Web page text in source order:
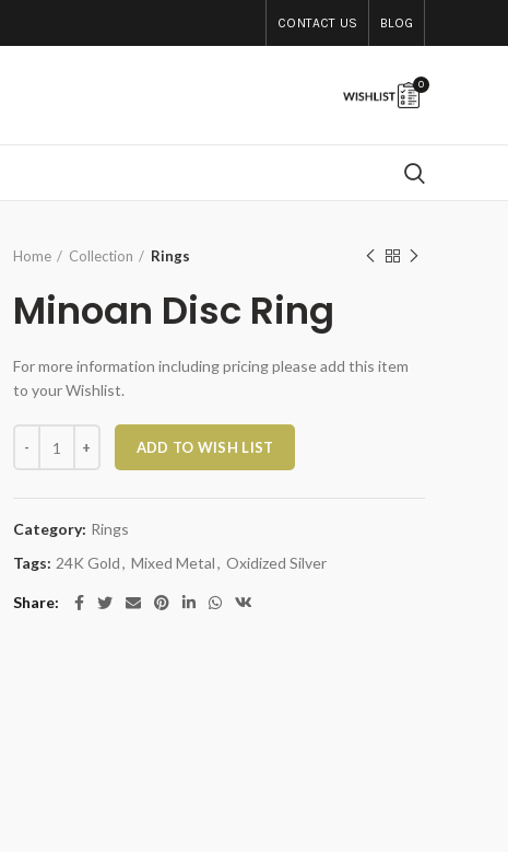
CONTACT US BLOG
0
Home Collection Rings
Minoan Disc Ring
For more information including pricing please add this item
to your Wishlist.
Minoan Disc Ring quantity
ADD TO WISH LIST
Category: Rings
Tags: 24K Gold, Mixed Metal, Oxidized Silver
Share